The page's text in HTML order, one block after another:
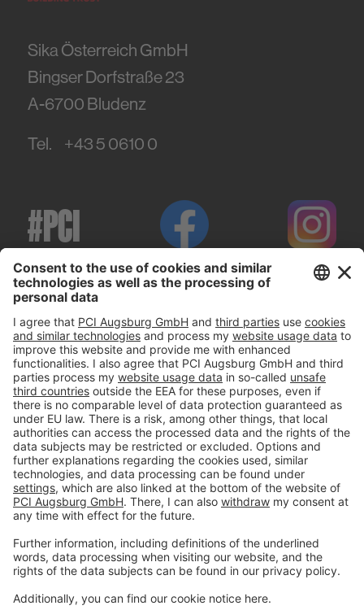
Sika Österreich GmbH
Bingser Dorfstraße 23
A-6700 Bludenz
Tel. +43 5 0610 0
#PCI
Imprint
Privacy policy
Terms and Conditions
Disclaimer
Open privacy settings
Privacy-Portal
www.bimobject.com